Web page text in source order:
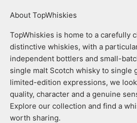
About TopWhiskies
TopWhiskies is home to a carefully
distinctive whiskies, with a
independent bottlers and small-
single malt Scotch whisky to single
limited-edition expressions, we
quality, character and a genuine
Explore our collection and find a
worth sharing.